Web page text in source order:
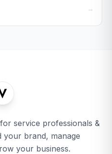
→
service professionals &
your brand, manage
your business.